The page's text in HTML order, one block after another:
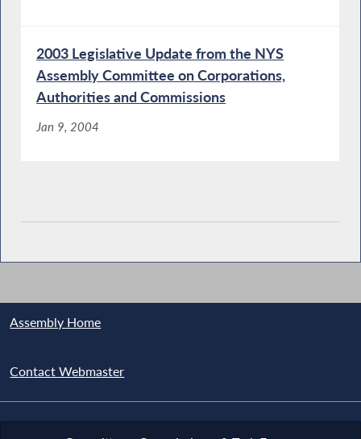
2003 Legislative Update from the NYS
Assembly Committee on Corporations,
Authorities and Commissions
Jan 9, 2004
Assembly Home
Contact Webmaster